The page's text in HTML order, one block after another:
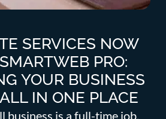
SERVICES NOW
PRO:
YOUR BUSINESS
IN ONE PLACE
business is a full-time job.